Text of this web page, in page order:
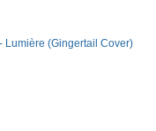
Lumière (Gingertail Cover)